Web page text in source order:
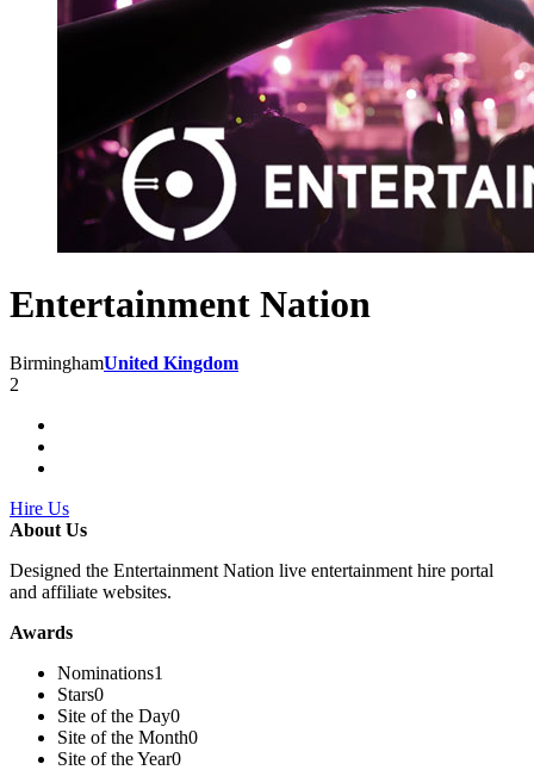
Entertainment Nation
BirminghamUnited Kingdom
2
Hire Us
About Us
Designed the Entertainment Nation live entertainment hire portal
and affiliate websites.
Awards
Nominations1
Stars0
Site of the Day0
Site of the Month0
Site of the Year0